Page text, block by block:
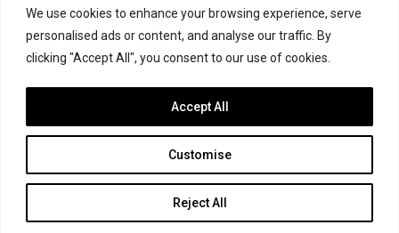
We use cookies to enhance your browsing experience, serve
personalised ads or content, and analyse our traffic. By
clicking "Accept All", you consent to our use of cookies.
Customise
Reject All
Accept All
FACEBOOK TWITTER
INSTAGRAM
Join the Formula Scout team
© 2026 Formula Scout. All rights reserved.